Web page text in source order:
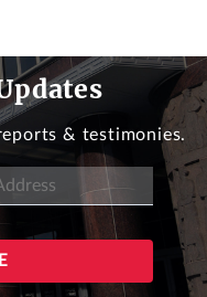
& testimonies.